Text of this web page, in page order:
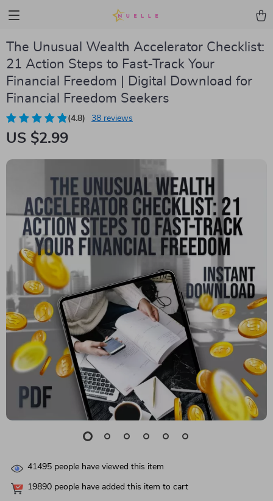
The Unusual Wealth Accelerator Checklist:
21 Action Steps to Fast-Track Your
Financial Freedom | Digital Download for
Financial Freedom Seekers
(4.8) 38 reviews
US $2.99
41495 people have viewed this item
19890 people have added this item to cart